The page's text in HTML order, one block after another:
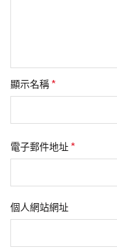
顯示名稱 *
電子郵件地址 *
個人網站網址